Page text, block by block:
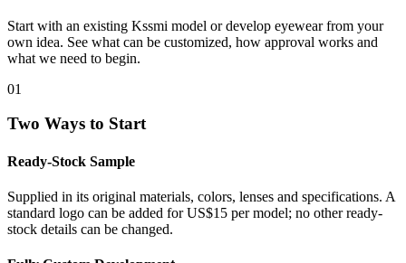
Start with an existing Kssmi model or develop eyewear from your
own idea. See what can be customized, how approval works and
what we need to begin.
01
Two Ways to Start
Ready-Stock Sample
Supplied in its original materials, colors, lenses and specifications. A
standard logo can be added for US$15 per model; no other ready-
stock details can be changed.